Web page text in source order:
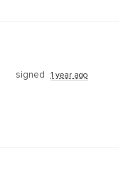
signed 1 year ago